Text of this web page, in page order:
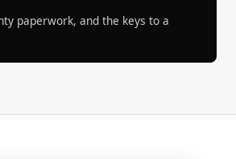
paperwork, and the keys to a